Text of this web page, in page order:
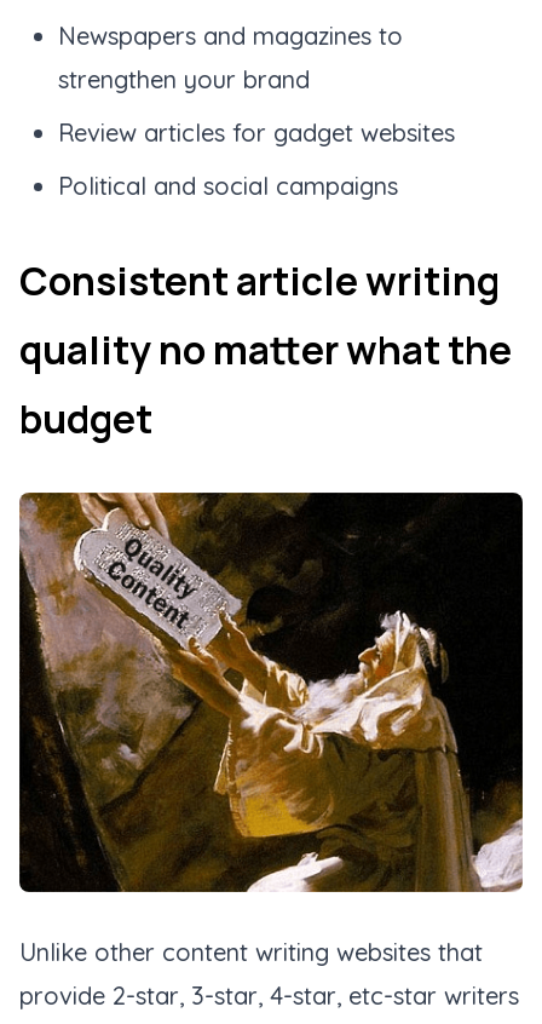
Newspapers and magazines to
strengthen your brand
Review articles for gadget websites
Political and social campaigns
Consistent article writing
quality no matter what the
budget
Unlike other content writing websites that
provide 2-star, 3-star, 4-star, etc-star writers